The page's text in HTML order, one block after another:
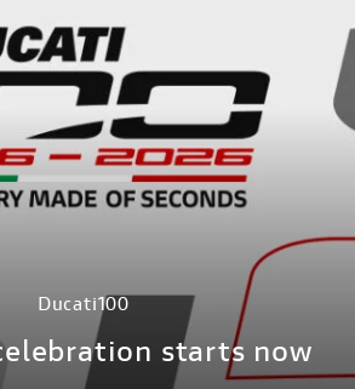
Ducati100
starts now